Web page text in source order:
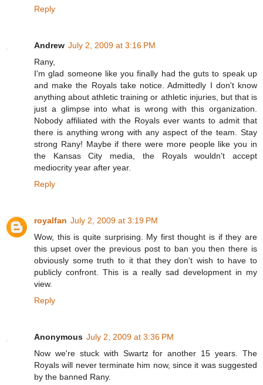
Reply
Andrew July 2, 2009 at 3:16 PM
Rany,
I'm glad someone like you finally had the guts to speak up
and make the Royals take notice. Admittedly I don't know
anything about athletic training or athletic injuries, but that is
just a glimpse into what is wrong with this organization.
Nobody affiliated with the Royals ever wants to admit that
there is anything wrong with any aspect of the team. Stay
strong Rany! Maybe if there were more people like you in
the Kansas City media, the Royals wouldn't accept
mediocrity year after year.
Reply
royalfan July 2, 2009 at 3:19 PM
Wow, this is quite surprising. My first thought is if they are
this upset over the previous post to ban you then there is
obviously some truth to it that they don't wish to have to
publicly confront. This is a really sad development in my
view.
Reply
Anonymous July 2, 2009 at 3:36 PM
Now we're stuck with Swartz for another 15 years. The
Royals will never terminate him now, since it was suggested
by the banned Rany.